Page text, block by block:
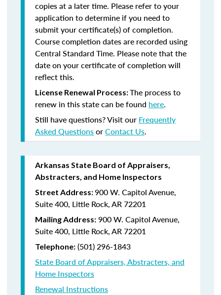
copies at a later time. Please refer to your
application to determine if you need to
submit your certificate(s) of completion.
Course completion dates are recorded using
Central Standard Time. Please note that the
date on your certificate of completion will
reflect this.
License Renewal Process:The process to
renew in this state can be found here.
Still have questions? Visit our Frequently
Asked QuestionsorContact Us.
Arkansas State Board of Appraisers,
Abstracters, and Home Inspectors
Street Address:900 W. Capitol Avenue,
Suite 400, Little Rock, AR 72201
Mailing Address: 900 W. Capitol Avenue,
Suite 400, Little Rock, AR 72201
Telephone: (501) 296-1843
State Board of Appraisers, Abstracters, and
Home Inspectors
Renewal Instructions